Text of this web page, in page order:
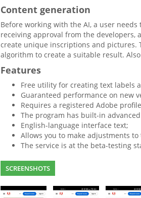
Content generation
Before working with the AI, a user
receiving approval from the
create unique inscriptions and pictures.
algorithm to create a suitable result.
Features
Free utility for creating text labels
Guaranteed performance on new
Requires a registered Adobe
The program has built-in
English-language interface text;
Allows you to make adjustments
The service is at the beta-testing
SCREENSHOTS